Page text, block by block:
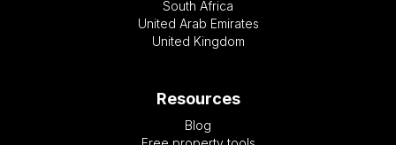
South Africa
United Arab Emirates
United Kingdom
Resources
Blog